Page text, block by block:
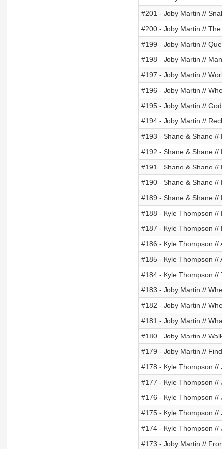
#201 - Joby Martin //
#200 - Joby Martin //
#199 - Joby Martin //
#198 - Joby Martin //
#197 - Joby Martin //
#196 - Joby Martin //
#195 - Joby Martin //
#194 - Joby Martin //
#193 - Shane & Shane //
#192 - Shane & Shane //
#191 - Shane & Shane //
#190 - Shane & Shane //
#189 - Shane & Shane //
#188 - Kyle Thompson //
#187 - Kyle Thompson //
#186 - Kyle Thompson //
#185 - Kyle Thompson //
#184 - Kyle Thompson //
#183 - Joby Martin //
#182 - Joby Martin //
#181 - Joby Martin //
#180 - Joby Martin //
#179 - Joby Martin //
#178 - Kyle Thompson //
#177 - Kyle Thompson //
#176 - Kyle Thompson //
#175 - Kyle Thompson //
#174 - Kyle Thompson //
#173 - Joby Martin //